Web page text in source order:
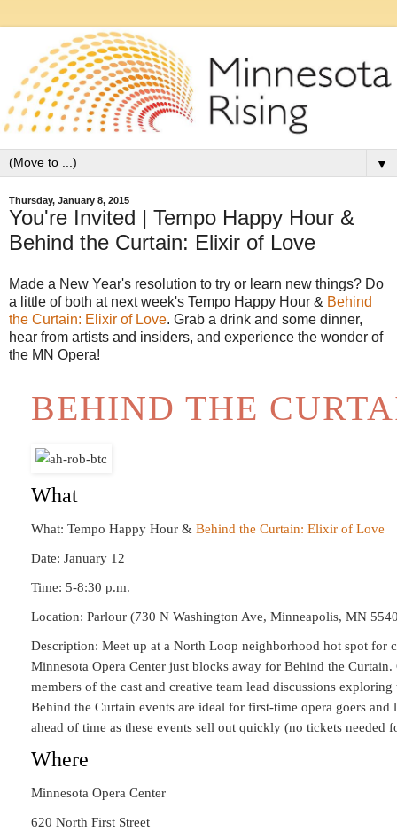
▼
Thursday, January 8, 2015
You're Invited | Tempo Happy Hour &
Behind the Curtain: Elixir of Love
Made a New Year's resolution to try or learn new things? Do
a little of both at next week's Tempo Happy Hour & Behind
the Curtain: Elixir of Love. Grab a drink and some dinner,
hear from artists and insiders, and experience the wonder of
the MN Opera!
BEHIND THE
What
What: Tempo Happy Hour & Behind the Curtain: Elixir of Love
Date: January 12
Time: 5-8:30 p.m.
Location: Parlour (730 N Washington Ave, Minneapolis, MN
Description: Meet up at a North Loop neighborhood hot spot for
Minnesota Opera Center just blocks away for Behind the Curtain.
members of the cast and creative team lead discussions
Behind the Curtain events are ideal for first-time opera goers and
ahead of time as these events sell out quickly (no tickets needed
Where
Minnesota Opera Center
620 North First Street